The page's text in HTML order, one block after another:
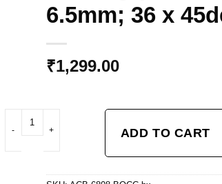
6.5mm; 36 x
₹1,299.00
ACB 6808 CC BO - 1-1/2 Black Oxide Coated
ADD TO CART